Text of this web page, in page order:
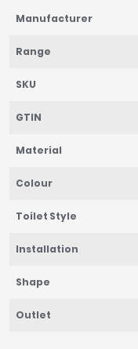
Manufacturer
Range
SKU
GTIN
Material
Colour
Toilet Style
Installation
Shape
Outlet